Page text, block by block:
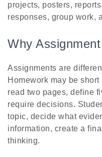
projects, posters,
responses, group work,
Why
Assignments are
Homework may be
read two pages, define
require decisions.
topic, decide what
information, create a
thinking.